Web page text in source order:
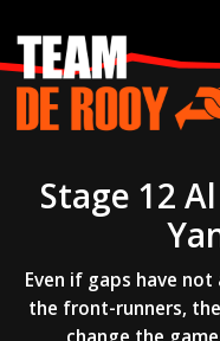
to
content
Stage 12
Even if gaps have
the front-runners,